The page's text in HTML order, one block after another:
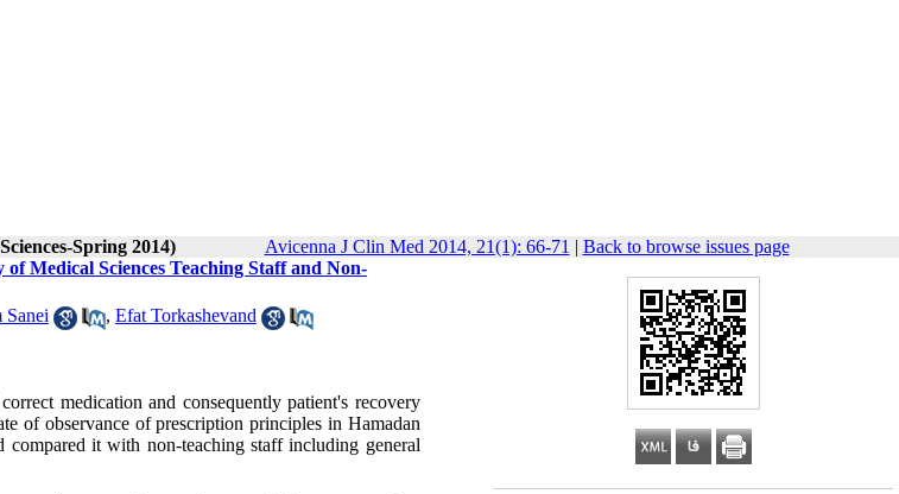
Spring 2014) Avicenna J Clin Med 2014, 21(1): 66-71 | Back to browse issues page
Medical Sciences Teaching Staff and Non-
Sanei , Efat Torkashevand
medication and consequently patient's recovery
of observance of prescription principles in Hamadan
compared it with non-teaching staff including general